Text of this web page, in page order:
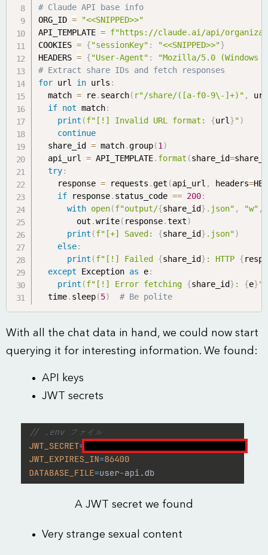
# Claude API base info
ORG_ID =
"<<SNIPPED>>"
API_TEMPLATE = f"https://claude.ai/api/
COOKIES = {"sessionKey" : "<<SNIPPED>>"}
HEADERS = {"User-Agent" :
"Mozilla/5.0 (Windows
# Extract share IDs and fetch responses
for url in urls :
  match
= re. search( r"/share/([a-f0-9\-]+)" ,
url
if not match:
print (f"[!] Invalid URL format: {url }")
continue
  share_id
= match.group(1 )
  api_url
= API_TEMPLATE. format (share_id=
try:
    response
= requests .get (api_url , headers=
if response. status_code == 200:
with open(f"output/{share_id} .json" , "w" ,
        out
.write( response.text)
print (f"[+] Saved: {share_id} .json")
else:
print (f"[!] Failed {share_id} : HTTP {
except Exception as e:
print (f"[!] Error fetching {share_id} : {e}"
  time
. sleep(5) # Be polite
With all the chat data in hand, we could now start
querying it for interesting information. We found:
API keys
JWT secrets
A JWT secret we found
Very strange sexual content